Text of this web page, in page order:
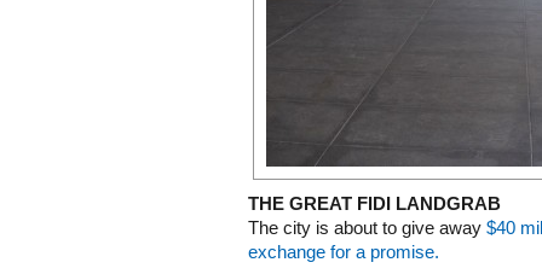
THE GREAT FIDI LANDGRAB
The city is about to give away $40
exchange for a promise.